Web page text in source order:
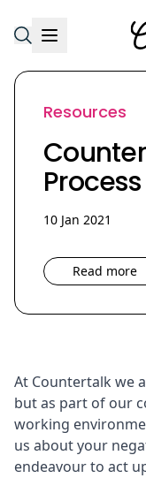
Resources
Process
10 Jan 2021
Read more
At Countertalk we
but as part of our
working
us about your
endeavour to act